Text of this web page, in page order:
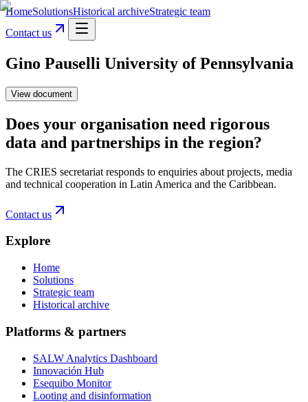
HomeSolutionsHistorical archiveStrategic team
Contact us
Gino Pauselli University of Pennsylvania
View document
Does your organisation need rigorous
data and partnerships in the region?
The CRIES secretariat responds to enquiries about projects, media
and technical cooperation in Latin America and the Caribbean.
Contact us
Explore
Home
Solutions
Strategic team
Historical archive
Platforms & partners
SALW Analytics Dashboard
Innovación Hub
Esequibo Monitor
Looting and disinformation